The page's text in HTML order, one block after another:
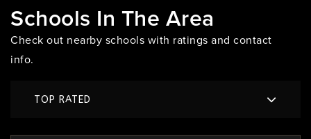
Schools In The Area
Check out nearby schools with ratings and contact
info.
TOP RATED